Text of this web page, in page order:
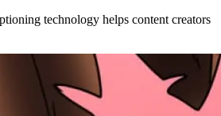
technology helps content creators